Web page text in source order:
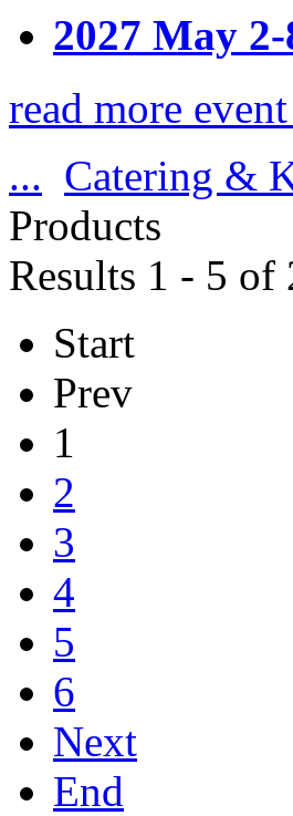
2027 May
read more
... Catering &
Products
Results 1 - 5 of
Start
Prev
1
2
3
4
5
6
Next
End